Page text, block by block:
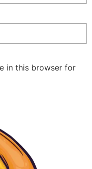
in this browser for